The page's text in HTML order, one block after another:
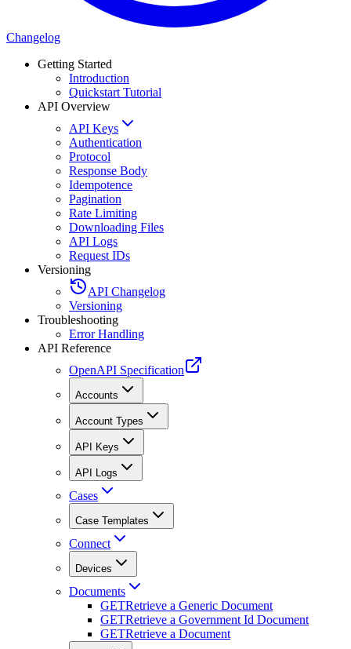
Changelog
Getting Started
Introduction
Quickstart Tutorial
API Overview
API Keys
Authentication
Protocol
Response Body
Idempotence
Pagination
Rate Limiting
Downloading Files
API Logs
Request IDs
Versioning
API Changelog
Versioning
Troubleshooting
Error Handling
API Reference
OpenAPI Specification
Accounts
Account Types
API Keys
API Logs
Cases
Case Templates
Connect
Devices
Documents
GETRetrieve a Generic Document
GETRetrieve a Government Id Document
GETRetrieve a Document